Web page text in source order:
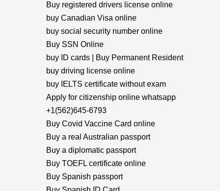
Buy registered drivers license online
buy Canadian Visa online
buy social security number online
Buy SSN Online
buy ID cards | Buy Permanent Resident
buy driving license online
buy IELTS certificate without exam
Apply for citizenship online whatsapp
+1(562)645-6793
Buy Covid Vaccine Card online
Buy a real Australian passport
Buy a diplomatic passport
Buy TOEFL certificate online
Buy Spanish passport